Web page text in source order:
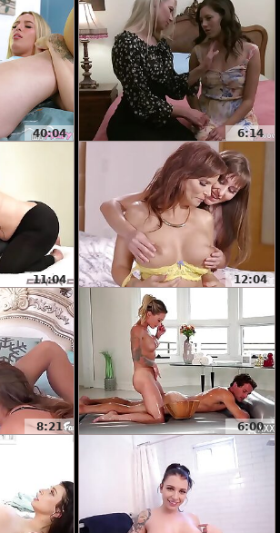
40:04 6:14
11:04 12:04
8:21 6:00